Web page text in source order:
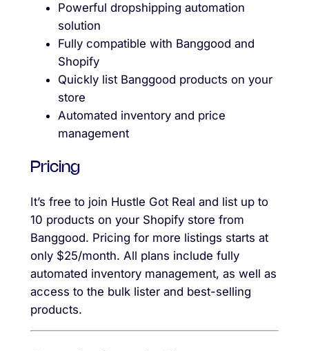
Powerful dropshipping automation
solution
Fully compatible with Banggood and
Shopify
Quickly list Banggood products on your
store
Automated inventory and price
management
Pricing
It’s free to join Hustle Got Real and list up to
10 products on your Shopify store from
Banggood. Pricing for more listings starts at
only $25/month. All plans include fully
automated inventory management, as well as
access to the bulk lister and best-selling
products.